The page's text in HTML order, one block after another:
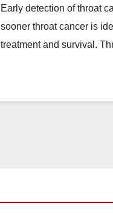
Early detection of throat
sooner throat cancer is
treatment and survival.